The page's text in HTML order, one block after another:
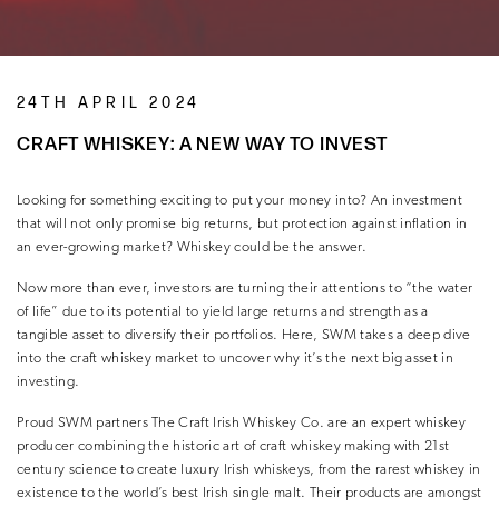
24TH APRIL 2024
CRAFT WHISKEY: A NEW WAY TO INVEST
Looking for something exciting to put your money into? An investment
that will not only promise big returns, but protection against inflation in
an ever-growing market? Whiskey could be the answer.
Now more than ever, investors are turning their attentions to “the water
of life” due to its potential to yield large returns and strength as a
tangible asset to diversify their portfolios. Here, SWM takes a deep dive
into the craft whiskey market to uncover why it’s the next big asset in
investing.
Proud SWM partners The Craft Irish Whiskey Co. are an expert whiskey
producer combining the historic art of craft whiskey making with 21st
century science to create luxury Irish whiskeys, from the rarest whiskey in
existence to the world’s best Irish single malt. Their products are amongst